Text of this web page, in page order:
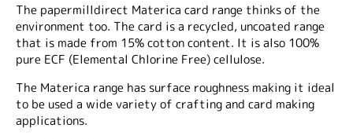
The papermilldirect Materica card range thinks of the
environment too. The card is a recycled, uncoated range
that is made from 15% cotton content. It is also 100%
pure ECF (Elemental Chlorine Free) cellulose.
The Materica range has surface roughness making it ideal
to be used a wide variety of crafting and card making
applications.